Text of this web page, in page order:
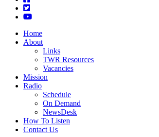
Home
About
Links
TWR Resources
Vacancies
Mission
Radio
Schedule
On Demand
NewsDesk
How To Listen
Contact Us